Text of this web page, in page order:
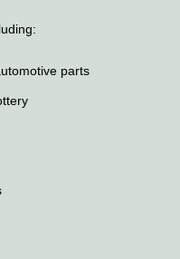
parts